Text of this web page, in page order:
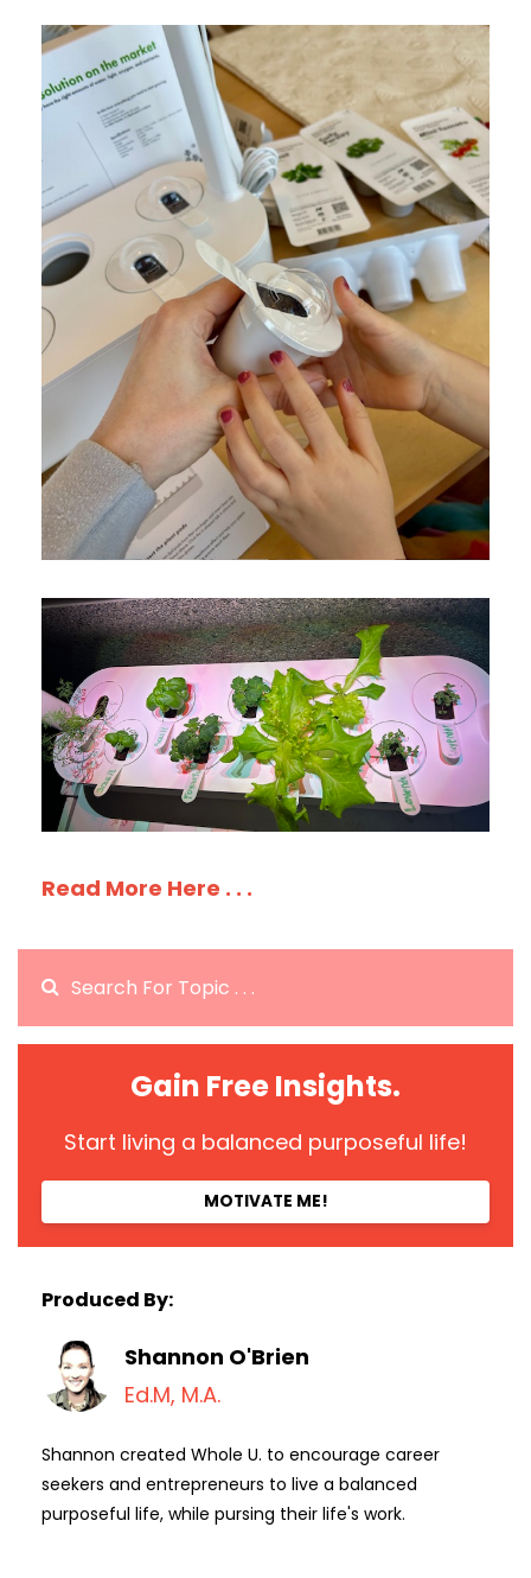
Read More Here . . .
Gain Free Insights.
Start living a balanced purposeful life!
MOTIVATE ME!
Produced By:
Shannon O'Brien
Ed.M, M.A.
Shannon created Whole U. to encourage career
seekers and entrepreneurs to live a balanced
purposeful life, while pursing their life's work.